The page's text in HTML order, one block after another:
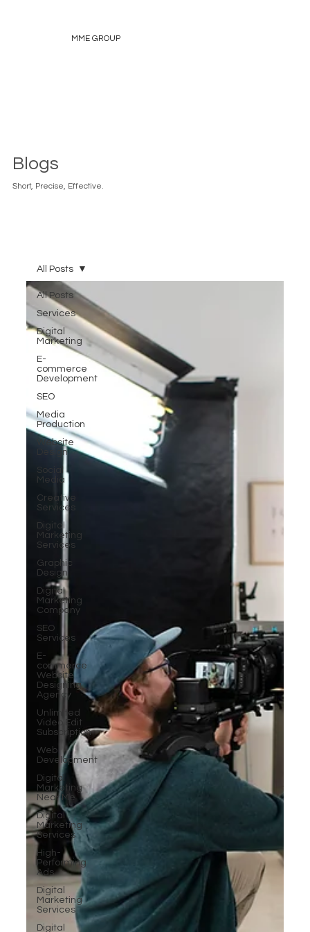
MME GROUP
Blogs
Short, Precise, Effective.
All Posts
Services
Digital
Marketing
E-
commerce
Development
SEO
Media
Production
Website
Design
Social
Media
Creative
Services
Digital
Marketing
Services
Graphic
Design
Digital
Marketing
Company
SEO
Services
E-
commerce
Website
Designing
Agency
Unlimited
Video Edit
Subscription
Web
Development
Digital
Marketing
Near Me
Digital
Marketing
Services
High-
Performing
Ads
Digital
Marketing
Services
Digital
All Posts